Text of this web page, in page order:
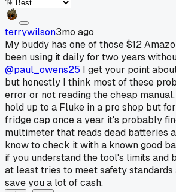
terrywilson3mo ago
My buddy has one of those $12
been using it daily for two years
@paul_owens25 I get your point
but honestly I think most of these
error or not reading the cheap
hold up to a Fluke in a pro shop but
fridge cap once a year it's probably
multimeter that reads dead batteries
know to check it with a known good
if you understand the tool's limits and
at least tries to meet safety
save you a lot of cash.